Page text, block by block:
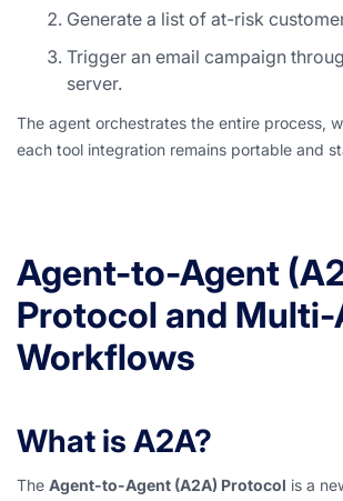
Generate a list of at-risk
Trigger an email campaign
server.
The agent orchestrates the entire process,
each tool integration remains portable and
Agent-to-Agent
Protocol and
Workflows
What is A2A?
The Agent-to-Agent (A2A) Protocol is a